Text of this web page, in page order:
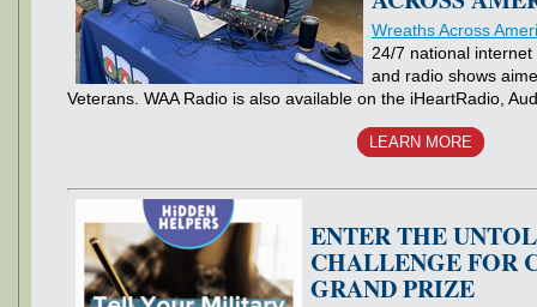
Wreaths Across
24/7 national
and radio shows
Veterans. WAA Radio is also available on the iHeartRadio,
LEARN MORE
ENTER THE
CHALLENGE FOR
GRAND PRIZE